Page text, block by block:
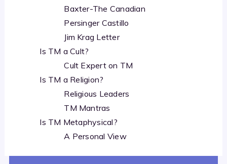
Baxter-The Canadian
Persinger Castillo
Jim Krag Letter
Is TM a Cult?
Cult Expert on TM
Is TM a Religion?
Religious Leaders
TM Mantras
Is TM Metaphysical?
A Personal View